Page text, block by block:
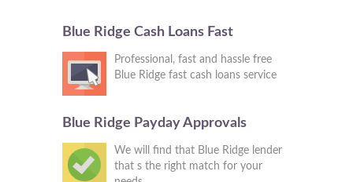
Blue Ridge Cash Loans Fast
Professional, fast and hassle free
Blue Ridge fast cash loans service
Blue Ridge Payday Approvals
We will find that Blue Ridge lender
that s the right match for your